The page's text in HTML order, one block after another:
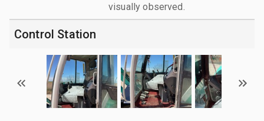
visually observed.
Control Station